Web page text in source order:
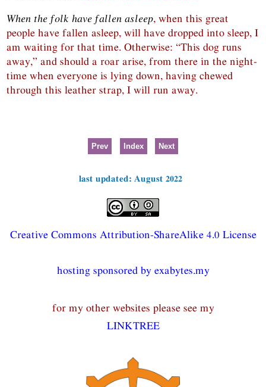
When the folk have fallen asleep, when this great
people have fallen asleep, will have dropped into sleep, I
am waiting for that time. Otherwise: “This dog runs
away,” and should a roar arise, from there in the night-
time when everyone is lying down, having chewed
through this leather strap, I will run away.
Prev Index Next
last updated: August 2022
Creative Commons Attribution-ShareAlike 4.0 License
hosting sponsored by exabytes.my
for my other websites please see my
LINKTREE